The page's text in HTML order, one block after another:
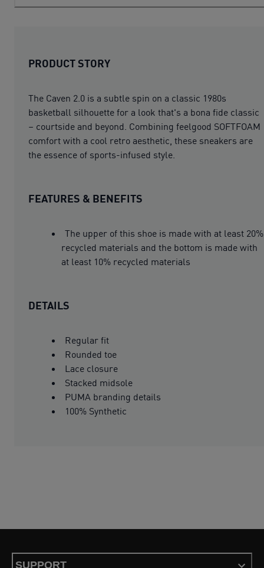
PRODUCT STORY
The Caven 2.0 is a subtle spin on a classic 1980s
basketball silhouette for a look that's a bona fide classic
– courtside and beyond. Combining feelgood SOFTFOAM
comfort with a cool retro aesthetic, these sneakers are
the essence of sports-infused style.
FEATURES & BENEFITS
The upper of this shoe is made with at least 20%
recycled materials and the bottom is made with
at least 10% recycled materials
DETAILS
Regular fit
Rounded toe
Lace closure
Stacked midsole
PUMA branding details
100% Synthetic
SUPPORT